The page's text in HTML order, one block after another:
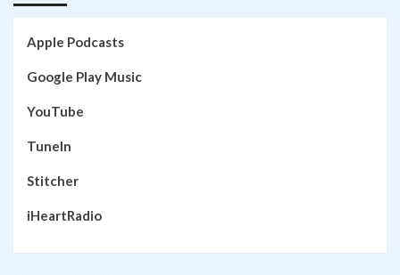
Apple Podcasts
Google Play Music
YouTube
TuneIn
Stitcher
iHeartRadio